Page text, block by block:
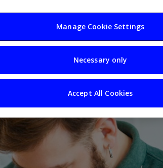
Your Business Resources Sectors
Manage Cookie Settings
Necessary only
Accept All Cookies